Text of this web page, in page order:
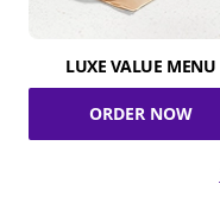
LUXE VALUE MENU
ORDER NOW